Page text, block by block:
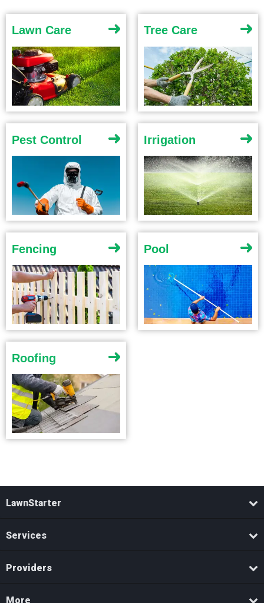
Lawn Care Tree Care
Pest Control Irrigation
Fencing Pool
Roofing
LawnStarter
Services
Providers
More